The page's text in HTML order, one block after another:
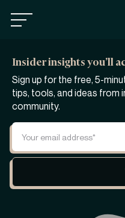
Insider insights you’ll
Sign up for the free, 5-
tips, tools, and ideas from inside our private founder
community.